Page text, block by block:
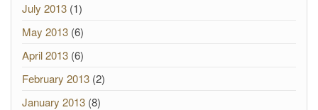
July 2013 (1)
May 2013 (6)
April 2013 (6)
February 2013 (2)
January 2013 (8)